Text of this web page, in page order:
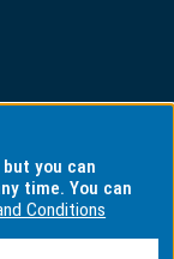
you can
time. You can
Conditions